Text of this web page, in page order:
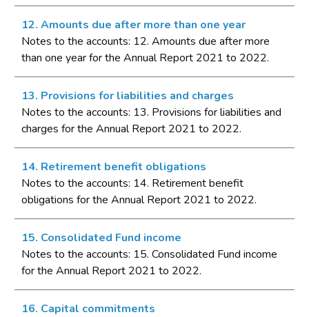
12. Amounts due after more than one year
Notes to the accounts: 12. Amounts due after more
than one year for the Annual Report 2021 to 2022.
13. Provisions for liabilities and charges
Notes to the accounts: 13. Provisions for liabilities and
charges for the Annual Report 2021 to 2022.
14. Retirement benefit obligations
Notes to the accounts: 14. Retirement benefit
obligations for the Annual Report 2021 to 2022.
15. Consolidated Fund income
Notes to the accounts: 15. Consolidated Fund income
for the Annual Report 2021 to 2022.
16. Capital commitments